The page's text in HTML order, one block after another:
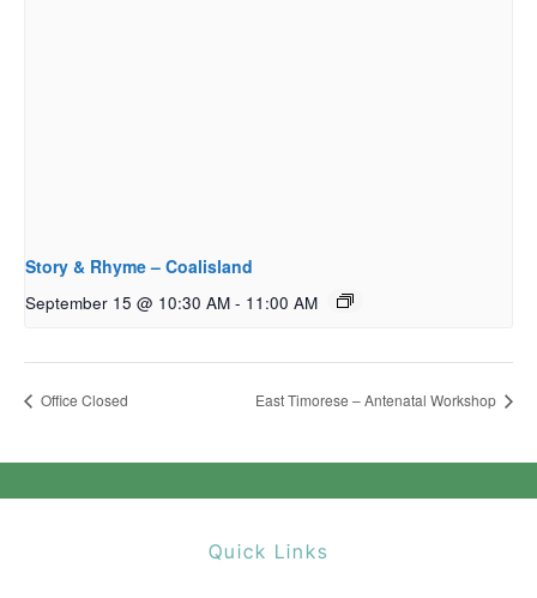
Story & Rhyme – Coalisland
September 15 @ 10:30 AM - 11:00 AM
Office Closed East Timorese – Antenatal Workshop
Quick Links